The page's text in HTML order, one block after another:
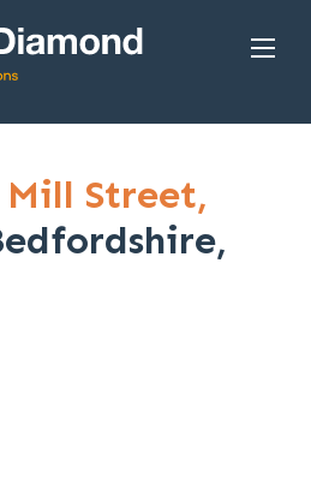
Mill Street,